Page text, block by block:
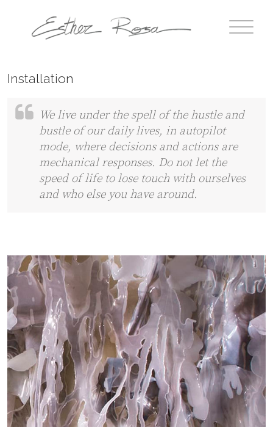
Installation
We live under the spell of the hustle and
bustle of our daily lives, in autopilot
mode, where decisions and actions are
mechanical responses. Do not let the
speed of life to lose touch with ourselves
and who else you have around.